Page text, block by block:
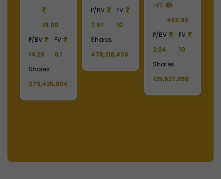
18.00
P/BV
14.28
FV
0.1
Shares
379,425,004
P/BV
7.97
FV
10
Shares
478,218,436
-17.44
455.96
P/BV
2.04
FV
10
Shares
129,627,036